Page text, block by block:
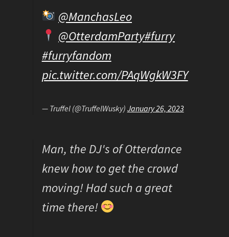
@ManchasLeo
@OtterdamParty#furry
#furryfandom
pic.twitter.com/PAqWgkW3FY
— Truffel (@TruffelWusky) January 26, 2023
Man, the DJ's of Otterdance
knew how to get the crowd
moving! Had such a great
time there!